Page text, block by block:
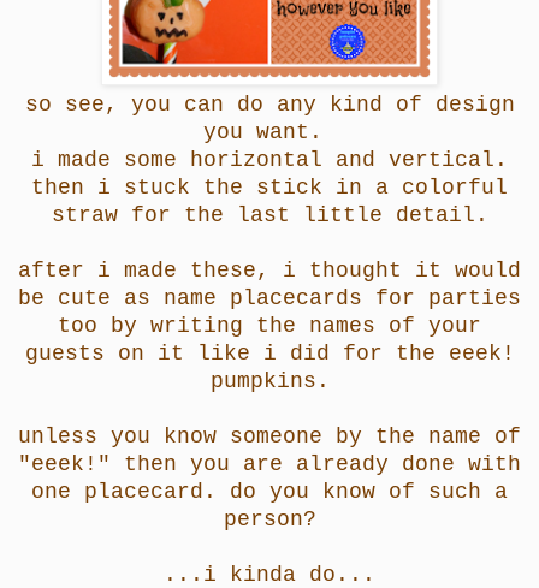
so see, you can do any kind of design
you want.
i made some horizontal and vertical.
then i stuck the stick in a colorful
straw for the last little detail.
after i made these, i thought it would
be cute as name placecards for parties
too by writing the names of your
guests on it like i did for the eeek!
pumpkins.
unless you know someone by the name of
"eeek!" then you are already done with
one placecard. do you know of such a
person?
...i kinda do...